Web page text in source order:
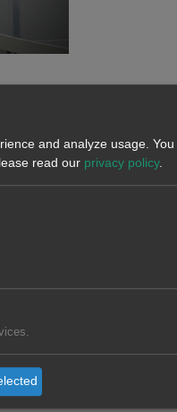
main product will be
and will not generate
another example of an
, which had to be
vehicles with hydrogen
Villa. This initiative
one of the three
and analyze usage.
read our privacy policy.